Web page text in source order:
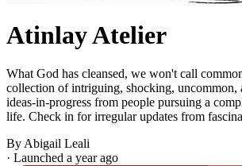
Atinlay Atelier
What God has cleansed, we won't call
collection of intriguing, shocking, uncommon,
ideas-in-progress from people pursuing a
life. Check in for irregular updates from
By Abigail Leali
· Launched a year ago